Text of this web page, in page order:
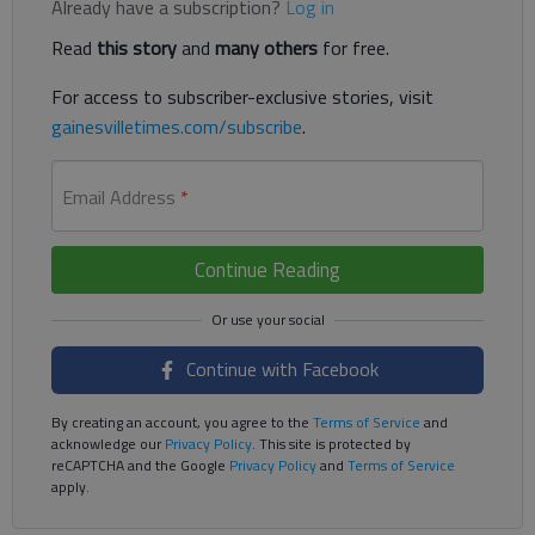
Already have a subscription? Log in
Read this storyand many others for free.
For access to subscriber-exclusive stories, visit
gainesvilletimes.com/subscribe.
Email Address *
Continue Reading
Continue with Facebook
By creating an account, you agree to the Terms of Service and
acknowledge ourPrivacy Policy. This site is protected by
reCAPTCHA and the Google Privacy Policyand Terms of Service
apply.